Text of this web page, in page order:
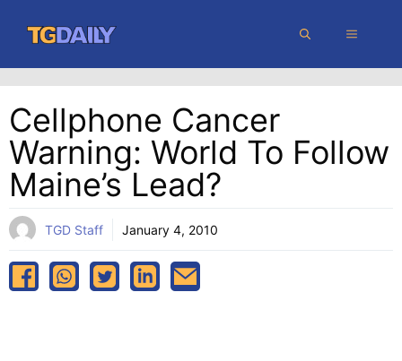
content
MENU
Cellphone Cancer
Warning: World To Follow
Maine’s Lead?
TGD Staff January 4, 2010